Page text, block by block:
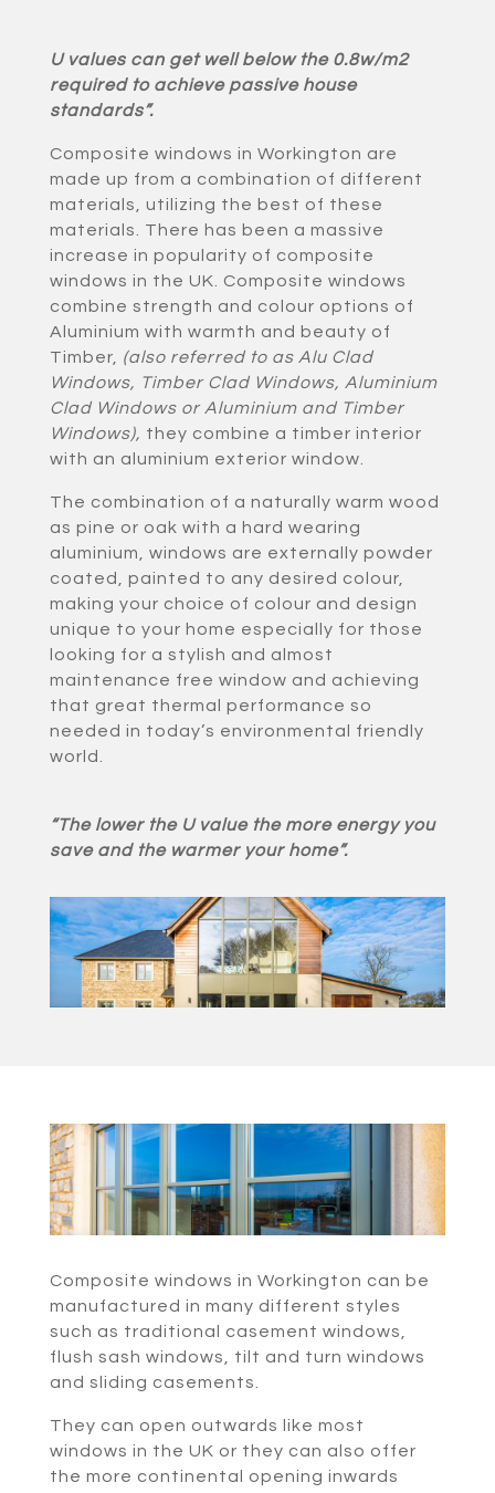
U values can get well below the 0.8w/m2
required to achieve passive house
standards”.
Composite windows in Workington are
made up from a combination of different
materials, utilizing the best of these
materials. There has been a massive
increase in popularity of composite
windows in the UK. Composite windows
combine strength and colour options of
Aluminium with warmth and beauty of
Timber, (also referred to as Alu Clad
Windows, Timber Clad Windows, Aluminium
Clad Windows or Aluminium and Timber
Windows), they combine a timber interior
with an aluminium exterior window.
The combination of a naturally warm wood
as pine or oak with a hard wearing
aluminium, windows are externally powder
coated, painted to any desired colour,
making your choice of colour and design
unique to your home especially for those
looking for a stylish and almost
maintenance free window and achieving
that great thermal performance so
needed in today’s environmental friendly
world.
“The lower the U value the more energy you
save and the warmer your home”.
Composite windows in Workington can be
manufactured in many different styles
such as traditional casement windows,
flush sash windows, tilt and turn windows
and sliding casements.
They can open outwards like most
windows in the UK or they can also offer
the more continental opening inwards